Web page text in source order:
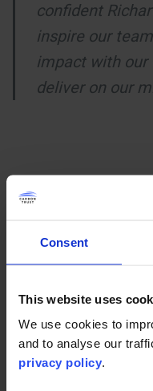
Consent
This website uses
We use cookies to
and to analyse our
privacy policy.
confident
inspire our
impact with our
deliver on our